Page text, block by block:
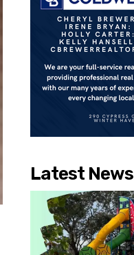
Latest News